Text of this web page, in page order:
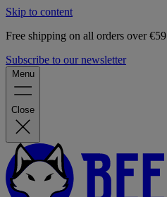
Skip to content
Free shipping on all orders over €59
Subscribe to our newsletter
Menu
Close